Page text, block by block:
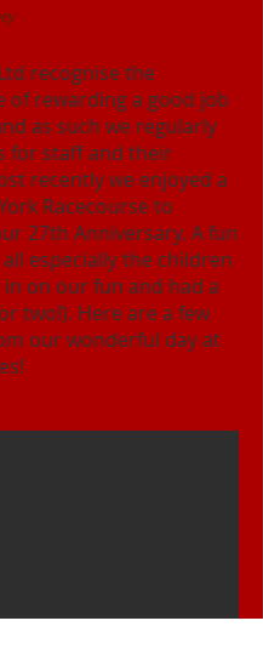
recognise the
of rewarding a good job
as such we regularly
for staff and their
recently we enjoyed a
Racecourse to
27th Anniversary. A fun
especially the children
on our fun and had a
two!). Here are a few
our wonderful day at